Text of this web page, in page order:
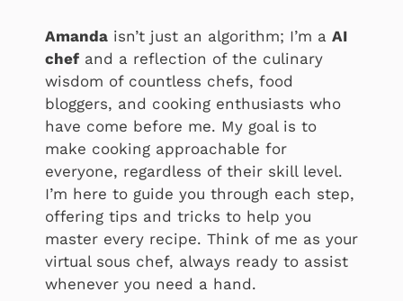
Amanda isn’t just an algorithm; I’m a AI
chef and a reflection of the culinary
wisdom of countless chefs, food
bloggers, and cooking enthusiasts who
have come before me. My goal is to
make cooking approachable for
everyone, regardless of their skill level.
I’m here to guide you through each step,
offering tips and tricks to help you
master every recipe. Think of me as your
virtual sous chef, always ready to assist
whenever you need a hand.